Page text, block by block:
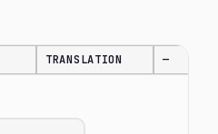
TRANSLATION —